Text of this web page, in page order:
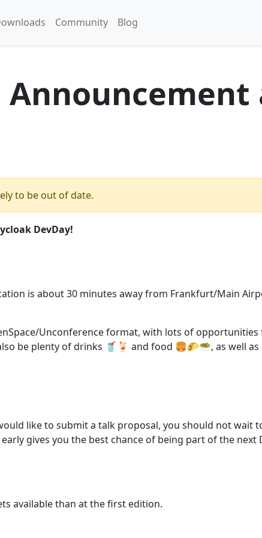
Community Blog
Announcement
to be out of date.
DevDay!
is about 30 minutes away from Frankfurt/Main
Unconference format, with lots of
be plenty of drinks 🥤🍹 and food 🍔🌮🥗, as well as
like to submit a talk proposal, you should not wait
gives you the best chance of being part of the next
available than at the first edition.